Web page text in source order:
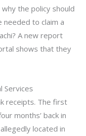
the policy should
to claim a
A new report
shows that they
Services
receipts. The first
months’ back in
located in